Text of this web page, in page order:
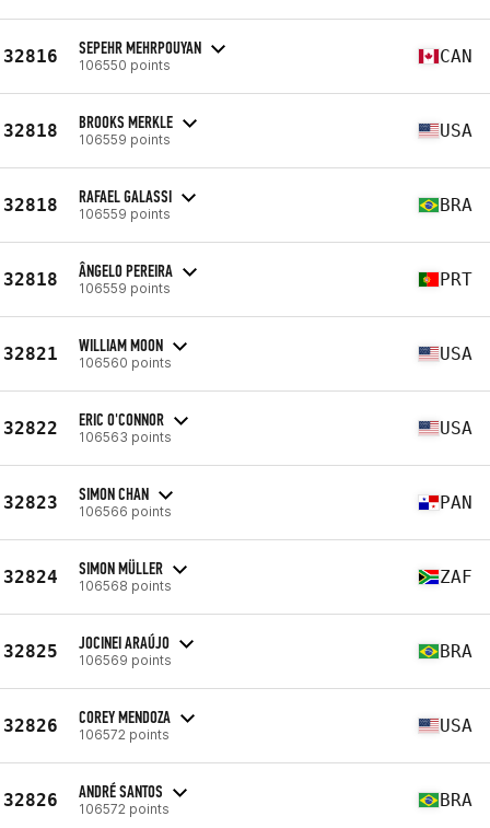
32816 SEPEHR MEHRPOUYAN
106550 points CAN
32818 BROOKS MERKLE
106559 points USA
32818 RAFAEL GALASSI
106559 points BRA
32818 ÂNGELO PEREIRA
106559 points PRT
32821 WILLIAM MOON
106560 points USA
32822 ERIC O'CONNOR
106563 points USA
32823 SIMON CHAN
106566 points PAN
32824 SIMON MÜLLER
106568 points ZAF
32825 JOCINEI ARAÚJO
106569 points BRA
32826 COREY MENDOZA
106572 points USA
32826 ANDRÉ SANTOS
106572 points BRA